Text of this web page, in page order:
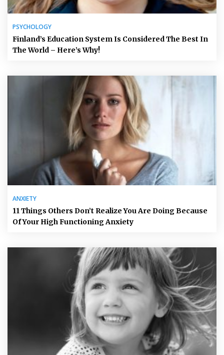
PSYCHOLOGY
Finland’s Education System Is Considered The Best In
The World – Here’s Why!
ANXIETY
11 Things Others Don’t Realize You Are Doing Because
Of Your High Functioning Anxiety